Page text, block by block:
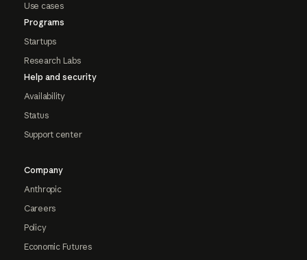
Use cases
Programs
Startups
Research Labs
Help and security
Availability
Status
Support center
Company
Anthropic
Careers
Policy
Economic Futures